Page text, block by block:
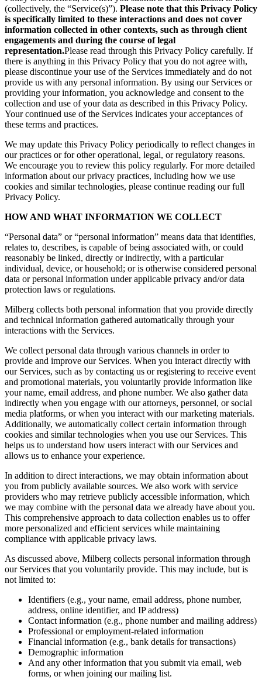
(collectively, the “Service(s)”). Please note that this Privacy Policy
is specifically limited to these interactions and does not cover
information collected in other contexts, such as through client
engagements and during the course of legal
representation.Please read through this Privacy Policy carefully. If
there is anything in this Privacy Policy that you do not agree with,
please discontinue your use of the Services immediately and do not
provide us with any personal information. By using our Services or
providing your information, you acknowledge and consent to the
collection and use of your data as described in this Privacy Policy.
Your continued use of the Services indicates your acceptances of
these terms and practices.
We may update this Privacy Policy periodically to reflect changes in
our practices or for other operational, legal, or regulatory reasons.
We encourage you to review this policy regularly. For more detailed
information about our privacy practices, including how we use
cookies and similar technologies, please continue reading our full
Privacy Policy.
HOW AND WHAT INFORMATION WE COLLECT
“Personal data” or “personal information” means data that identifies,
relates to, describes, is capable of being associated with, or could
reasonably be linked, directly or indirectly, with a particular
individual, device, or household; or is otherwise considered personal
data or personal information under applicable privacy and/or data
protection laws or regulations.
Milberg collects both personal information that you provide directly
and technical information gathered automatically through your
interactions with the Services.
We collect personal data through various channels in order to
provide and improve our Services. When you interact directly with
our Services, such as by contacting us or registering to receive event
and promotional materials, you voluntarily provide information like
your name, email address, and phone number. We also gather data
indirectly when you engage with our attorneys, personnel, or social
media platforms, or when you interact with our marketing materials.
Additionally, we automatically collect certain information through
cookies and similar technologies when you use our Services. This
helps us to understand how users interact with our Services and
allows us to enhance your experience.
In addition to direct interactions, we may obtain information about
you from publicly available sources. We also work with service
providers who may retrieve publicly accessible information, which
we may combine with the personal data we already have about you.
This comprehensive approach to data collection enables us to offer
more personalized and efficient services while maintaining
compliance with applicable privacy laws.
As discussed above, Milberg collects personal information through
our Services that you voluntarily provide. This may include, but is
not limited to:
Identifiers (e.g., your name, email address, phone number,
address, online identifier, and IP address)
Contact information (e.g., phone number and mailing address)
Professional or employment-related information
Financial information (e.g., bank details for transactions)
Demographic information
And any other information that you submit via email, web
forms, or when joining our mailing list.